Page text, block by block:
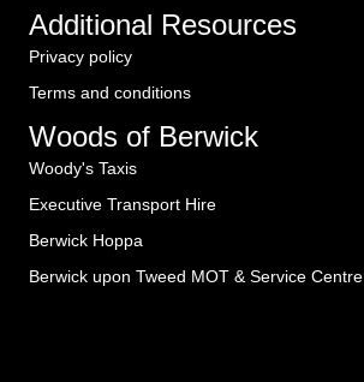
Additional Resources
Privacy policy
Terms and conditions
Woods of Berwick
Woody's Taxis
Executive Transport Hire
Berwick Hoppa
Berwick upon Tweed MOT & Service Centre